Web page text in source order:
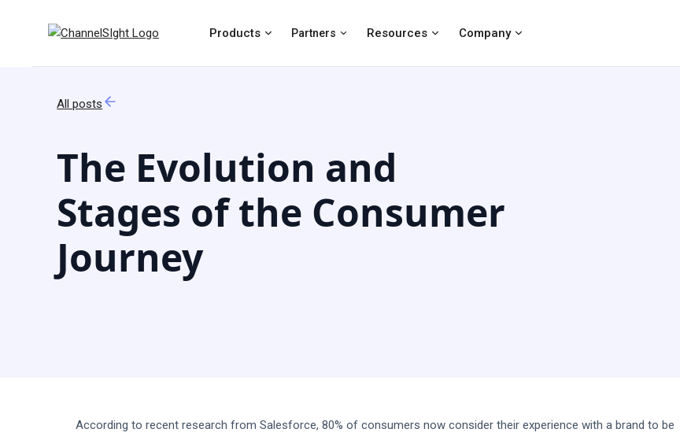
Products Partners Resources Company
All posts
The Evolution and
Stages of the Consumer
Journey
According to recent research from Salesforce, 80% of consumers now consider their experience with a brand to be